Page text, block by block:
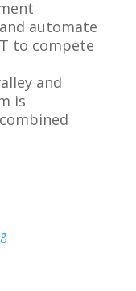
automate
to compete
and
is